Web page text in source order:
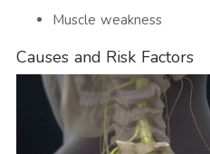
Muscle weakness
Causes and Risk Factors